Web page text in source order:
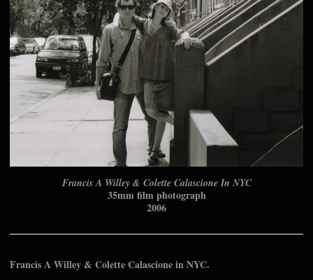
Francis A Willey & Colette Calascione In NYC
35mm film photograph
2006
Francis A Willey & Colette Calascione in NYC.